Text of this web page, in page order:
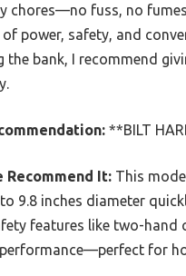
chores—no fuss, no
of power, safety, and
the bank, I recommend
**BILT
Recommend It: This
9.8 inches diameter
features like two-
for